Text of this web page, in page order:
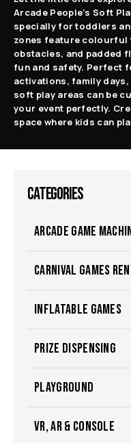
Arcade People’s Soft
specially for toddlers
zones feature colourful
obstacles, and padded
fun and safety. Perfect
activations, family
soft play areas can be
your event perfectly.
space where kids can
CATEGORIES
ARCADE GAME
CARNIVAL GAMES
INFLATABLE GAMES
PRIZE DISPENSING
PLAYGROUND
VR, AR & CONSOLE